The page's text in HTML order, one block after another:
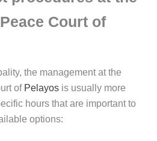
Court of
the management at the
of Pelayos is usually more
hours that are important to
options: